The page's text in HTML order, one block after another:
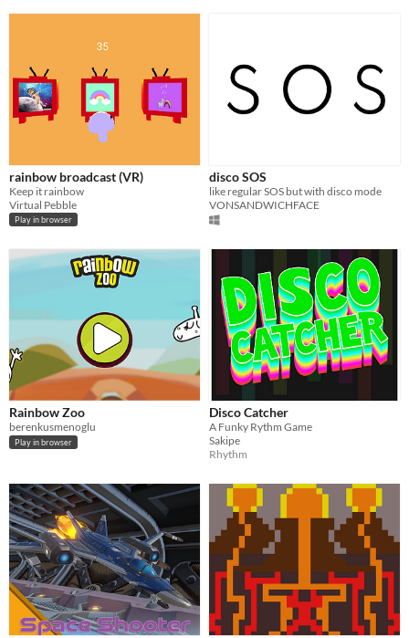
rainbow broadcast (VR)
Keep it rainbow
Virtual Pebble
Play in browser
disco SOS
like regular SOS but with disco mode
VONSANDWICHFACE
Rainbow Zoo
berenkusmenoglu
Play in browser
Disco Catcher
A Funky Rythm Game
Sakipe
Rhythm